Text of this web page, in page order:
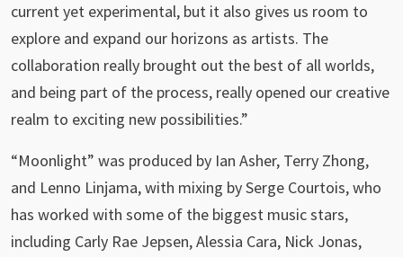
current yet experimental, but it also gives us room to
explore and expand our horizons as artists. The
collaboration really brought out the best of all worlds,
and being part of the process, really opened our creative
realm to exciting new possibilities.”
“Moonlight” was produced by Ian Asher, Terry Zhong,
and Lenno Linjama, with mixing by Serge Courtois, who
has worked with some of the biggest music stars,
including Carly Rae Jepsen, Alessia Cara, Nick Jonas,